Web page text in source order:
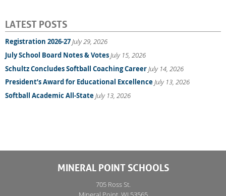
LATEST POSTS
Registration 2026-27July 29, 2026
July School Board Notes & VotesJuly 15, 2026
Schultz Concludes Softball Coaching CareerJuly 14, 2026
President’s Award for Educational ExcellenceJuly 13, 2026
Softball Academic All-StateJuly 13, 2026
MINERAL POINT SCHOOLS
705 Ross St.